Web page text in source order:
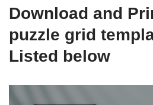
Download and
puzzle grid
Listed below